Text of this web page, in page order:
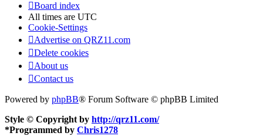
Board index
All times are UTC
Cookie-Settings
Advertise on QRZ11.com
Delete cookies
About us
Contact us
Powered by phpBB® Forum Software © phpBB Limited
Style © Copyright by http://qrz11.com/
*Programmed by Chris1278